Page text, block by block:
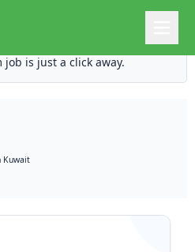
ten times the
is just a click away.
Kuwait